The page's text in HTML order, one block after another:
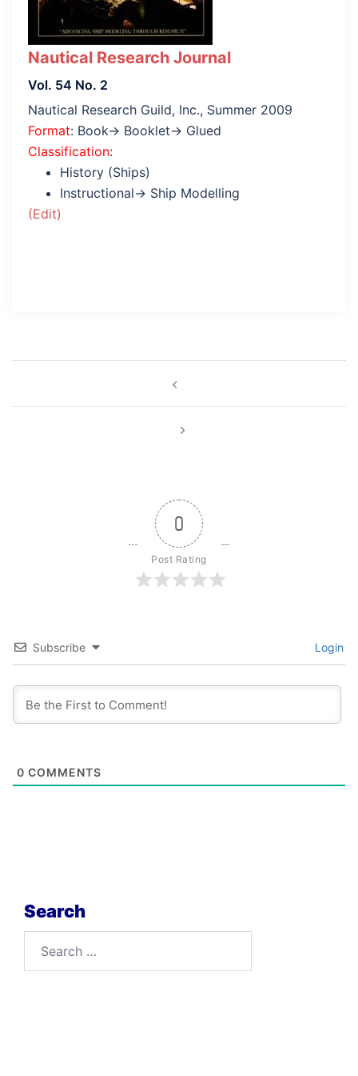
Nautical Research Journal
Vol. 54 No. 2
Nautical Research Guild, Inc., Summer 2009
Format: Book→ Booklet→ Glued
Classification:
History (Ships)
Instructional→ Ship Modelling
(Edit)
0
Post Rating
Subscribe Login
0 COMMENTS
Search